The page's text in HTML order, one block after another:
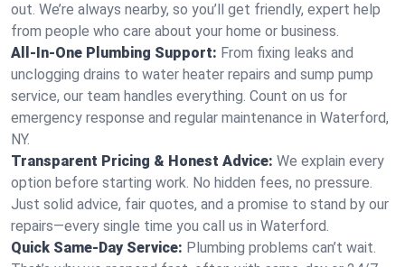
out. We’re always nearby, so you’ll get friendly, expert help
from people who care about your home or business.
All-In-One Plumbing Support: From fixing leaks and
unclogging drains to water heater repairs and sump pump
service, our team handles everything. Count on us for
emergency response and regular maintenance in Waterford,
NY.
Transparent Pricing & Honest Advice: We explain every
option before starting work. No hidden fees, no pressure.
Just solid advice, fair quotes, and a promise to stand by our
repairs—every single time you call us in Waterford.
Quick Same-Day Service: Plumbing problems can’t wait.